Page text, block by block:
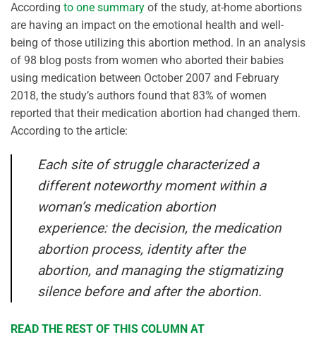
According to one summary of the study, at-home abortions
are having an impact on the emotional health and well-
being of those utilizing this abortion method. In an analysis
of 98 blog posts from women who aborted their babies
using medication between October 2007 and February
2018, the study’s authors found that 83% of women
reported that their medication abortion had changed them.
According to the article:
Each site of struggle characterized a
different noteworthy moment within a
woman’s medication abortion
experience: the decision, the medication
abortion process, identity after the
abortion, and managing the stigmatizing
silence before and after the abortion.
READ THE REST OF THIS COLUMN AT